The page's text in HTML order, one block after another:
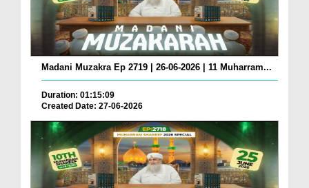
Madani Muzakra Ep 2719 | 26-06-2026 | 11 Muharram...
Duration: 01:15:09
Created Date: 27-06-2026